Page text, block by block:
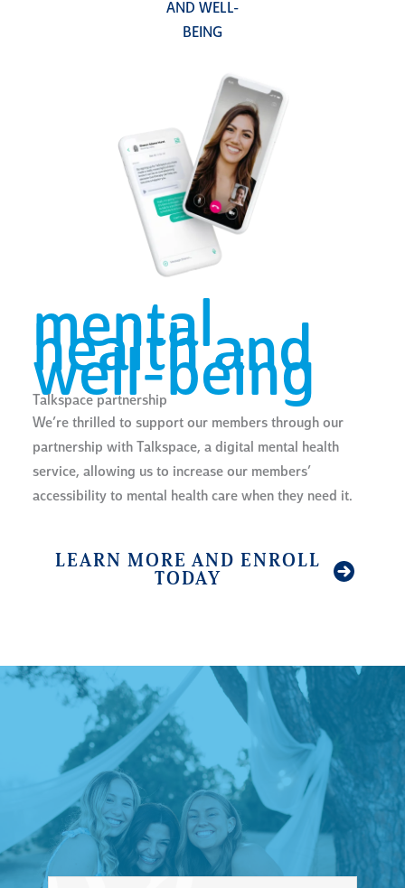
AND WELL-
BEING
mental
health and
well-being
Talkspace partnership
We’re thrilled to support our members through our
partnership with Talkspace, a digital mental health
service, allowing us to increase our members’
accessibility to mental health care when they need it.
LEARN MORE AND ENROLL
TODAY